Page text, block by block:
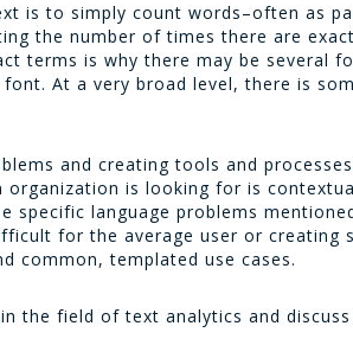
is to simply count words–often as
the number of times there are
terms is why there may be several
At a very broad level, there is
and creating tools and
is looking for is
language problems
for the average user or creating
common, templated use cases.
the field of text analytics and